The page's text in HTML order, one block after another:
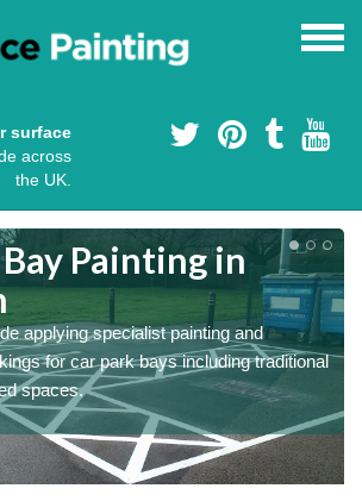
surface
across
the UK.
Painting in
applying specialist painting and
for car park bays including traditional
spaces.